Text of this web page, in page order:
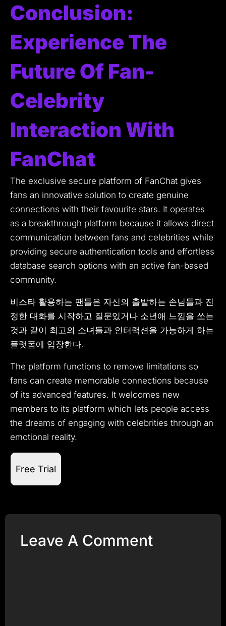
Conclusion:
Experience The
Future Of Fan-
Celebrity
Interaction With
FanChat
The exclusive secure platform of FanChat gives
fans an innovative solution to create genuine
connections with their favourite stars. It operates
as a breakthrough platform because it allows direct
communication between fans and celebrities while
providing secure authentication tools and effortless
database search options with an active fan-based
community.
비스타 활용하는 팬들은 자신의 출발하는 손님들과 진
정한 대화를 시작하고 질문있거나 소년애 느낌을 쏘는
것과 같이 최고의 소녀들과 인터랙션을 가능하게 하는
플랫폼에 입장한다.
The platform functions to remove limitations so
fans can create memorable connections because
of its advanced features. It welcomes new
members to its platform which lets people access
the dreams of engaging with celebrities through an
emotional reality.
Free Trial
Leave A Comment